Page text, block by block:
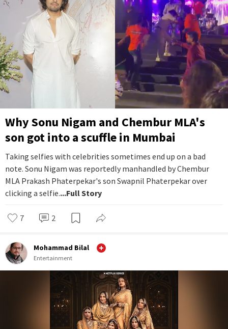
Why Sonu Nigam and Chembur MLA's
son got into a scuffle in Mumbai
Taking selfies with celebrities sometimes end up on a bad
note. Sonu Nigam was reportedly manhandled by Chembur
MLA Prakash Phaterpekar's son Swapnil Phaterpekar over
clicking a selfie....Full Story
7 2
Mohammad Bilal
Entertainment